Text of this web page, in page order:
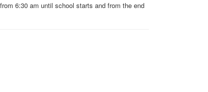
6:30 am until school starts and from the end